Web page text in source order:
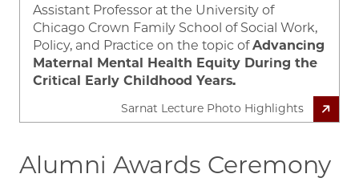
Assistant Professor at the University of
Chicago Crown Family School of Social Work,
Policy, and Practice on the topic ofAdvancing
Maternal Mental Health Equity During the
Critical Early Childhood Years.
Sarnat Lecture Photo Highlights
Alumni Awards Ceremony